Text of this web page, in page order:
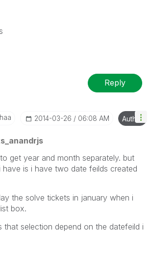
Reply
‎2014-03-26 06:08 AM Author
get year and month separately. but
have is i have two date feilds created
the solve tickets in january when i
box.
that selection depend on the datefeild i